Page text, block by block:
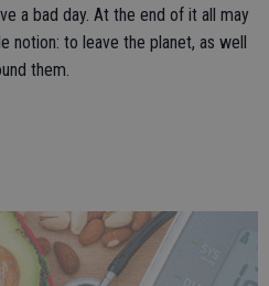
a bad day. At the end of it all may
notion: to leave the planet, as well
them.